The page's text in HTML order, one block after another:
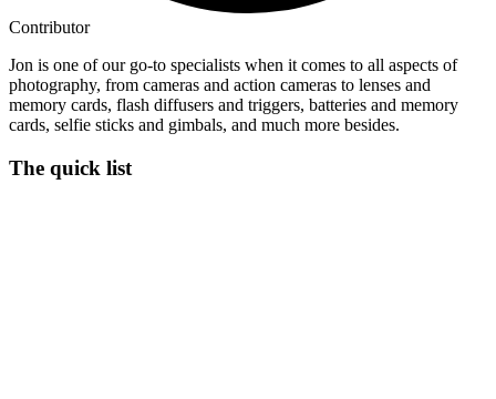
Contributor
Jon is one of our go-to specialists when it comes to all aspects of
photography, from cameras and action cameras to lenses and
memory cards, flash diffusers and triggers, batteries and memory
cards, selfie sticks and gimbals, and much more besides.
The quick list